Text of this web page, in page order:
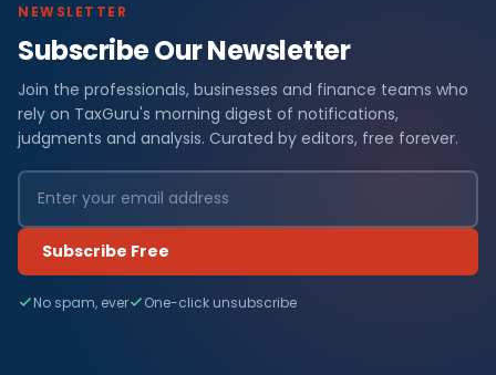
NEWSLETTER
Subscribe Our Newsletter
Join the professionals, businesses and finance teams who
rely on TaxGuru's morning digest of notifications,
judgments and analysis. Curated by editors, free forever.
Subscribe Free
No spam, ever One-click unsubscribe